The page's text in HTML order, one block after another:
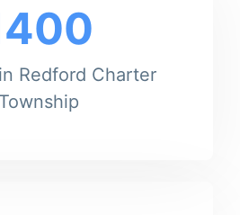
Redford Charter
Township